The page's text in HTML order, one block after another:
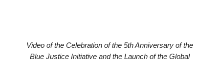
Video of the Celebration of the 5th Anniversary of the
Blue Justice Initiative and the Launch of the Global